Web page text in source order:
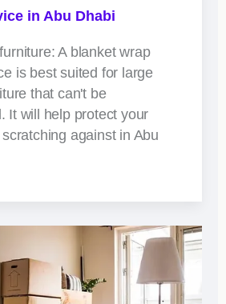
in Abu Dhabi
A blanket wrap
is best suited for large
that can't be
It will help protect your
against in Abu